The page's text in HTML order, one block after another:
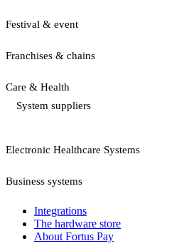
Festival & event
Franchises & chains
Care & Health
System suppliers
Electronic Healthcare Systems
Business systems
Integrations
The hardware store
About Fortus Pay